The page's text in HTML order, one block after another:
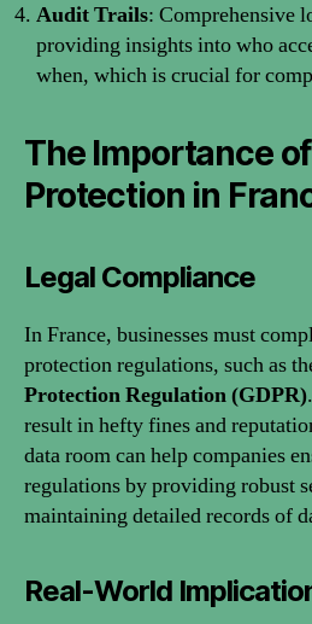
Audit Trails: Comprehensive
providing insights into who
when, which is crucial for
The Importance
Protection in
Legal Compliance
In France, businesses must
protection regulations, such as
Protection Regulation (GDPR)
result in hefty fines and
data room can help companies
regulations by providing robust
maintaining detailed records of
Real-World